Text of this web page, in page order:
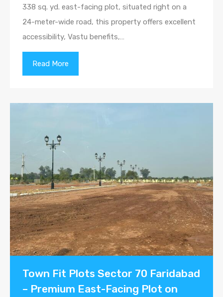
338 sq. yd. east-facing plot, situated right on a
24-meter-wide road, this property offers excellent
accessibility, Vastu benefits,…
Read More
Town Fit Plots Sector 70 Faridabad
– Premium East-Facing Plot on